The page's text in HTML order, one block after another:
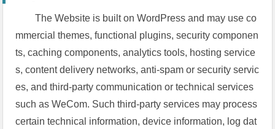
The Website is built on WordPress and may use co
mmercial themes, functional plugins, security componen
ts, caching components, analytics tools, hosting service
s, content delivery networks, anti-spam or security servic
es, and third-party communication or technical services
such as WeCom. Such third-party services may process
certain technical information, device information, log dat